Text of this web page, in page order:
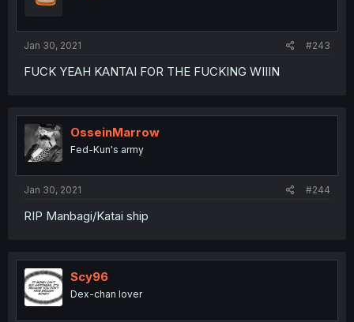
Jan 30, 2021 #243
FUCK YEAH KANTAI FOR THE FUCKING WIIIN
OsseinMarrow
Fed-Kun's army
Jan 30, 2021 #244
RIP Manbagi/Katai ship
Scy96
Dex-chan lover